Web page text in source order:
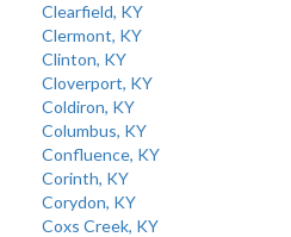
Clearfield, KY
Clermont, KY
Clinton, KY
Cloverport, KY
Coldiron, KY
Columbus, KY
Confluence, KY
Corinth, KY
Corydon, KY
Coxs Creek, KY